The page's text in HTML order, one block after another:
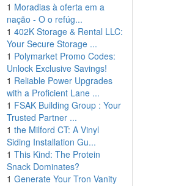
1 Moradias à oferta em a
nação - O o refúg...
1 402K Storage & Rental LLC:
Your Secure Storage ...
1 Polymarket Promo Codes:
Unlock Exclusive Savings!
1 Reliable Power Upgrades
with a Proficient Lane ...
1 FSAK Building Group : Your
Trusted Partner ...
1 the Milford CT: A Vinyl
Siding Installation Gu...
1 This Kind: The Protein
Snack Dominates?
1 Generate Your Tron Vanity